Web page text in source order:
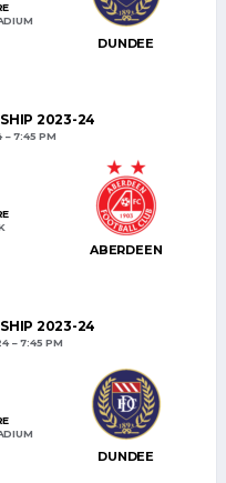
DUNDEE
2023-24
7:45 PM
ABERDEEN
2023-24
7:45 PM
DUNDEE